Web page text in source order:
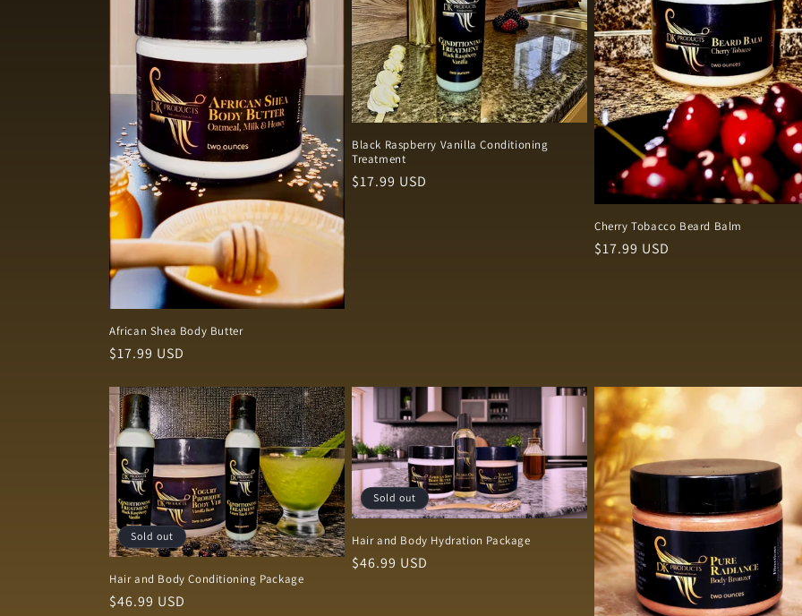
i
o
n
:
African Shea Body Butter
Regular
$17.99 USD
Black Raspberry Vanilla Conditioning
Treatment
Regular
$17.99 USD
Cherry Tobacco Beard Balm
Regular
$17.99 USD
Sold out
Hair and Body Conditioning Package
Regular
$46.99 USD
Sold out
Hair and Body Hydration Package
Regular
$46.99 USD